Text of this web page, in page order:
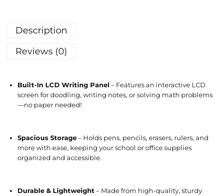
Description
Reviews (0)
Built-In LCD Writing Panel – Features an interactive LCD
screen for doodling, writing notes, or solving math problems
—no paper needed!
Spacious Storage– Holds pens, pencils, erasers, rulers, and
more with ease, keeping your school or office supplies
organized and accessible.
Durable & Lightweight – Made from high-quality, sturdy